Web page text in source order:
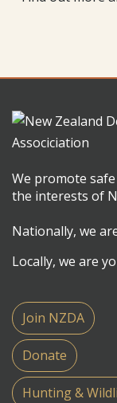
We promote
the interests of
Nationally, we
Locally, we are
Join NZDA
Donate
Hunting &